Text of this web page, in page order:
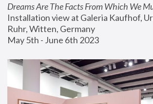
Dreams Are The Facts From Which We
Installation view at Galeria Kaufhof,
Ruhr, Witten, Germany
May 5th - June 6th 2023